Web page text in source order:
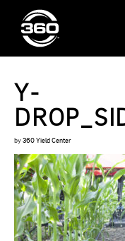
Y-
by 360 Yield Center